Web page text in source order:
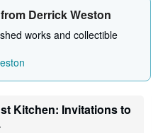
s
i
n
a
Derrick Weston
works and collectible
Kitchen: Invitations to